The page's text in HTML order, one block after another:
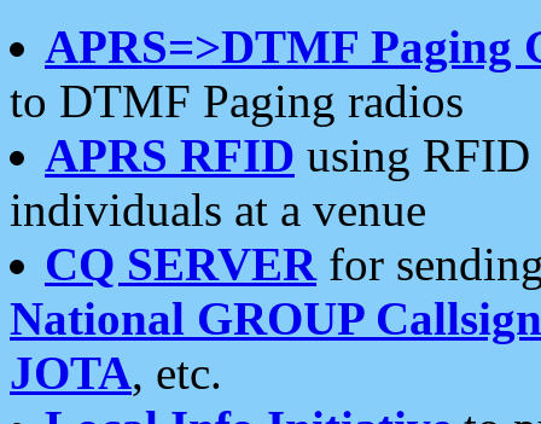
APRS=>DTMF Paging
to DTMF Paging radios
APRS RFID using RFID
individuals at a venue
CQ SERVERfor
National GROUP
JOTA, etc.